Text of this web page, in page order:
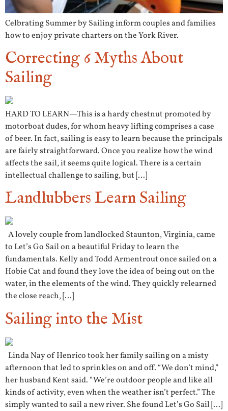
Celbrating Summer by Sailing inform couples and families
how to enjoy private charters on the York River.
Correcting 6 Myths About
Sailing
HARD TO LEARN—This is a hardy chestnut promoted by
motorboat dudes, for whom heavy lifting comprises a case
of beer. In fact, sailing is easy to learn because the principals
are fairly straightforward. Once you realize how the wind
affects the sail, it seems quite logical. There is a certain
intellectual challenge to sailing, but […]
Landlubbers Learn Sailing
A lovely couple from landlocked Staunton, Virginia, came
to Let’s Go Sail on a beautiful Friday to learn the
fundamentals. Kelly and Todd Armentrout once sailed on a
Hobie Cat and found they love the idea of being out on the
water, in the elements of the wind. They quickly relearned
the close reach, […]
Sailing into the Mist
Linda Nay of Henrico took her family sailing on a misty
afternoon that led to sprinkles on and off. “We don’t mind,”
her husband Kent said. “We’re outdoor people and like all
kinds of activity, even when the weather isn’t perfect.” The
simply wanted to sail a new river. She found Let’s Go Sail […]